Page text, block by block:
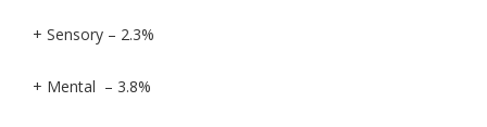
+ Sensory – 2.3%
+ Mental – 3.8%